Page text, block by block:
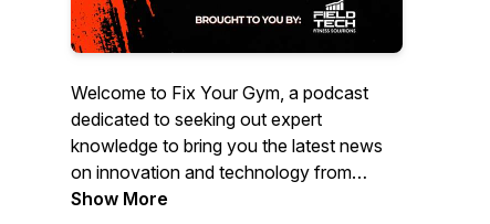
Welcome to Fix Your Gym, a podcast
dedicated to seeking out expert
knowledge to bring you the latest news
on innovation and technology from
leading entrepreneurs, executives, tech
Show More